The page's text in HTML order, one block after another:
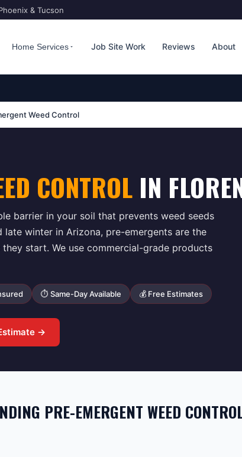
& Tucson
Home Services Job Site Work Reviews About
Weed Control
CONTROL IN
barrier in your soil that prevents weed seeds
winter in Arizona, pre-emergents are the
start. We use commercial-grade products
⏱ Same-Day Available 💰 Free Estimates
→
PRE-EMERGENT WEED